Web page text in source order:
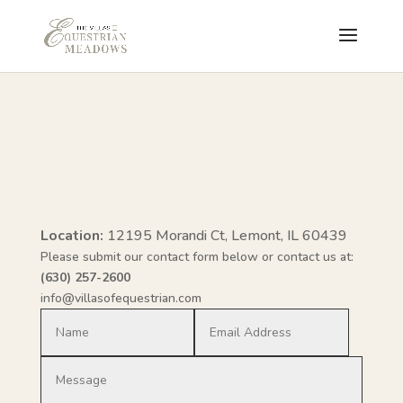
Location: 12195 Morandi Ct, Lemont, IL 60439
Please submit our contact form below or contact us at:
(630) 257-2600
info@villasofequestrian.com